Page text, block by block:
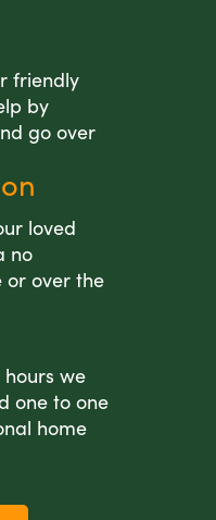
friendly
by
go over
loved
no
or over the
we
one to one
home